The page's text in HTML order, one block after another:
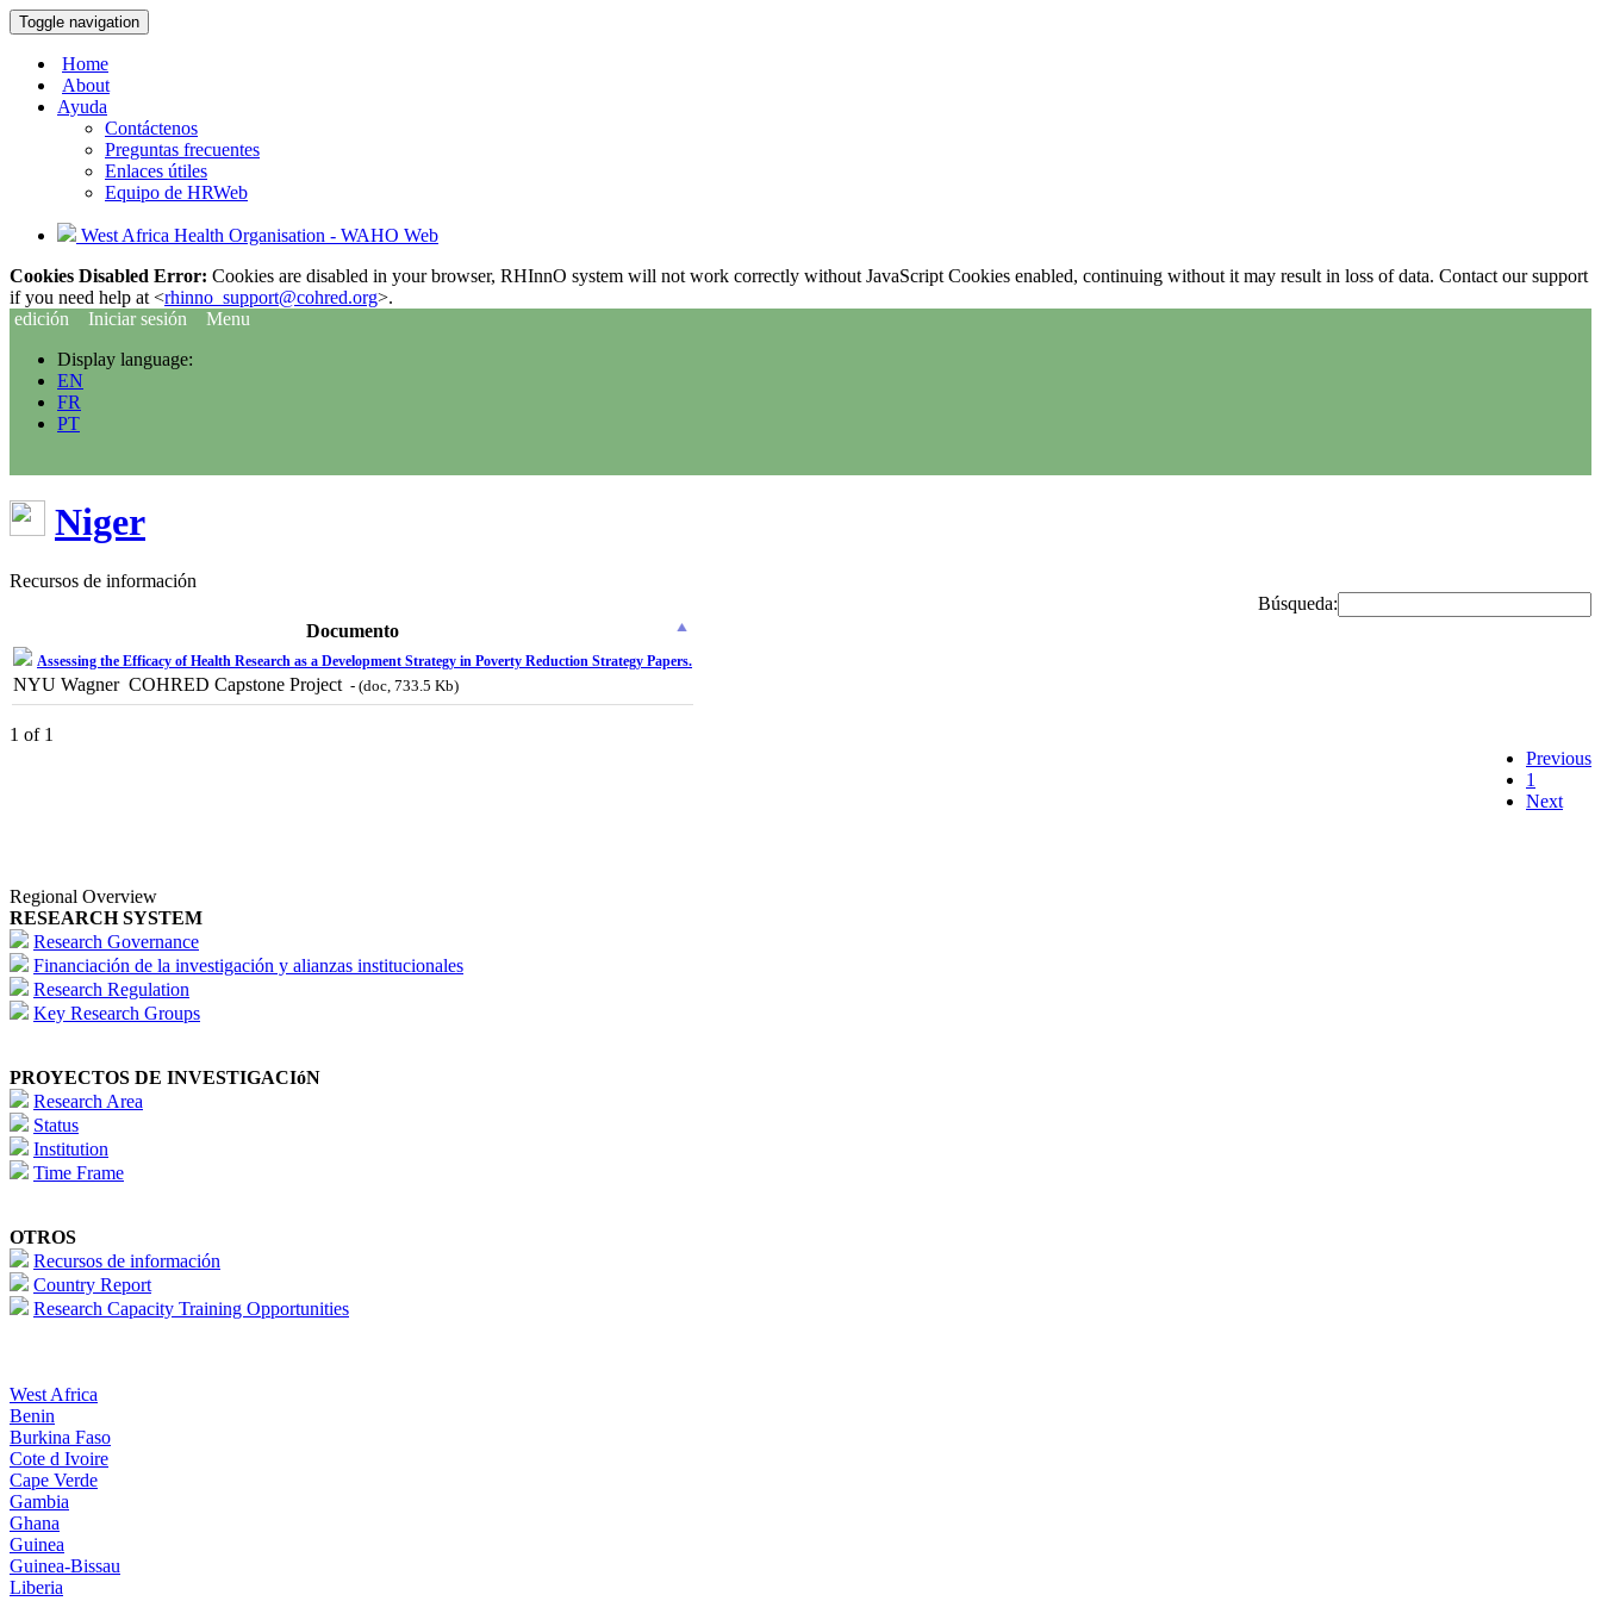
Toggle navigation
Home
About
Ayuda
Contáctenos
Preguntas frecuentes
Enlaces útiles
Equipo de HRWeb
West Africa Health Organisation - WAHO Web
Cookies Disabled Error: Cookies are disabled in your browser, RHInnO system will not work correctly without JavaScript Cookies enabled, continuing without it may result in loss of data. Contact our support
if you need help at <rhinno_support@cohred.org>.
edición
Iniciar sesión
Menu
Display language:
EN
FR
PT
Niger
Recursos de información
Búsqueda:
Documento
Assessing the Efficacy of Health Research as a Development Strategy in Poverty Reduction Strategy Papers.
NYU Wagner  COHRED Capstone Project - (doc, 733.5 Kb)
1 of 1
Previous
1
Next
Regional Overview
RESEARCH SYSTEM
Research Governance
Financiación de la investigación y alianzas institucionales
Research Regulation
Key Research Groups
PROYECTOS DE INVESTIGACIóN
Research Area
Status
Institution
Time Frame
OTROS
Recursos de información
Country Report
Research Capacity Training Opportunities
West Africa
Benin
Burkina Faso
Cote d Ivoire
Cape Verde
Gambia
Ghana
Guinea
Guinea-Bissau
Liberia